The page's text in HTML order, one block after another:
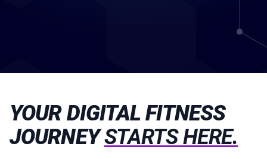
YOUR DIGITAL FITNESS
JOURNEYSTARTS HERE.